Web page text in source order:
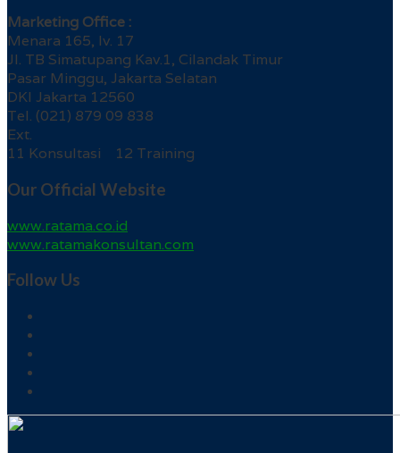
Marketing Office :
Menara 165, lv. 17
Jl. TB Simatupang Kav.1, Cilandak Timur
Pasar Minggu, Jakarta Selatan
DKI Jakarta 12560
Tel. (021) 879 09 838
Ext.
11 Konsultasi 12 Training
Our Official Website
www.ratama.co.id
www.ratamakonsultan.com
Follow Us